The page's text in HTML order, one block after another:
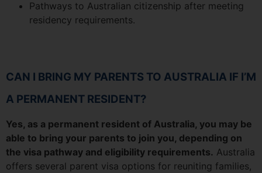
Pathways to Australian citizenship after meeting
residency requirements.
CAN I BRING MY PARENTS TO AUSTRALIA IF I’M
A PERMANENT RESIDENT?
Yes, as a permanent resident of Australia, you may be
able to bring your parents to join you, depending on
the visa pathway and eligibility requirements. Australia
offers several parent visa options for reuniting families,